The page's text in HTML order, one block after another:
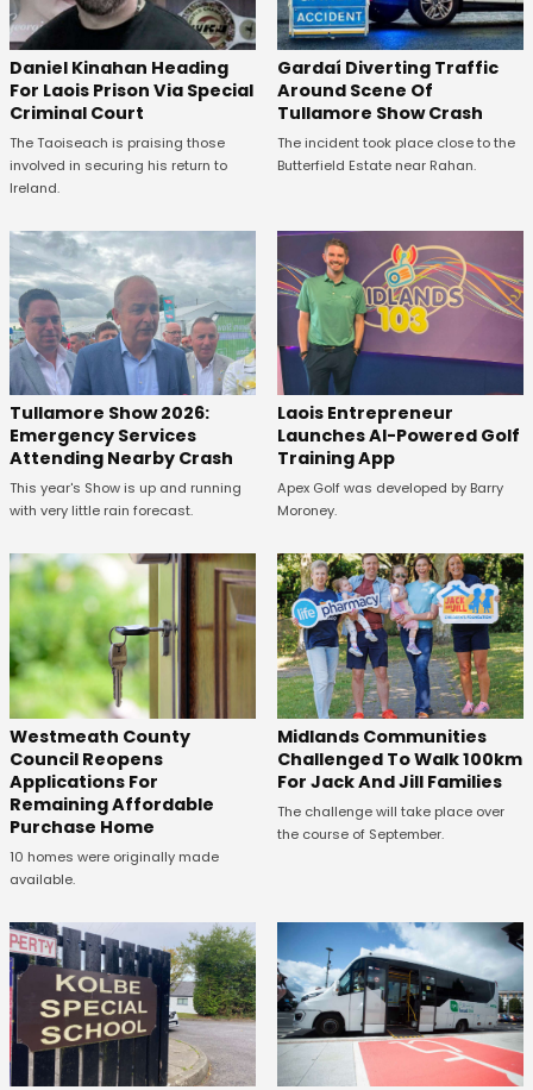
Daniel Kinahan Heading
For Laois Prison Via Special
Criminal Court
The Taoiseach is praising those
involved in securing his return to
Ireland.
Gardaí Diverting Traffic
Around Scene Of
Tullamore Show Crash
The incident took place close to the
Butterfield Estate near Rahan.
Tullamore Show 2026:
Emergency Services
Attending Nearby Crash
This year's Show is up and running
with very little rain forecast.
Laois Entrepreneur
Launches AI-Powered Golf
Training App
Apex Golf was developed by Barry
Moroney.
Westmeath County
Council Reopens
Applications For
Remaining Affordable
Purchase Home
10 homes were originally made
available.
Midlands Communities
Challenged To Walk 100km
For Jack And Jill Families
The challenge will take place over
the course of September.